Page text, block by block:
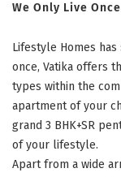
We Only Live Once
Lifestyle Homes
once, Vatika offers
types within the
apartment of your
grand 3 BHK+SR
of your lifestyle.
Apart from a wide